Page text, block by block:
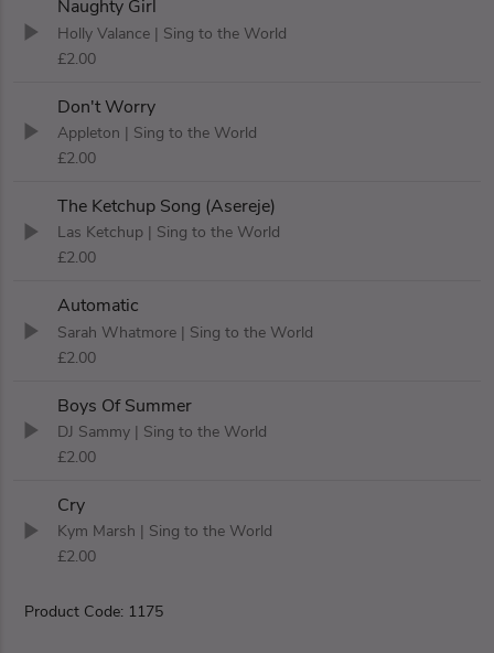
Naughty Girl
Holly Valance | Sing to the World
£2.00
Don't Worry
Appleton | Sing to the World
£2.00
The Ketchup Song (Asereje)
Las Ketchup | Sing to the World
£2.00
Automatic
Sarah Whatmore | Sing to the World
£2.00
Boys Of Summer
DJ Sammy | Sing to the World
£2.00
Cry
Kym Marsh | Sing to the World
£2.00
Product Code: 1175